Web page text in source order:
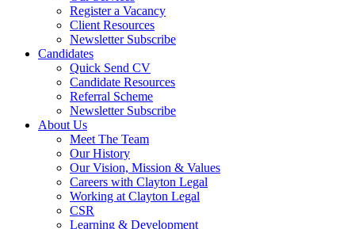
Register a Vacancy
Client Resources
Newsletter Subscribe
Candidates
Quick Send CV
Candidate Resources
Referral Scheme
Newsletter Subscribe
About Us
Meet The Team
Our History
Our Vision, Mission & Values
Careers with Clayton Legal
Working at Clayton Legal
CSR
Learning & Development